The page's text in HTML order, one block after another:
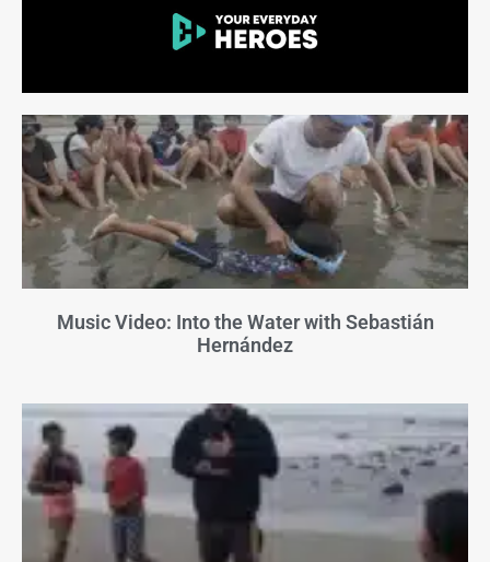
Music Video: Into the Water with Sebastián
Hernández